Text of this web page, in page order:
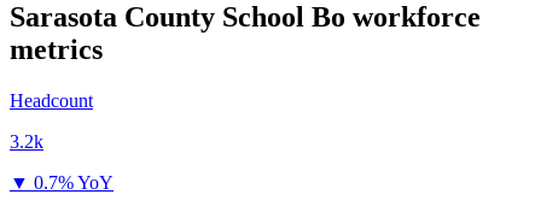
Sarasota County School Bo workforce
metrics
Headcount
3.2k
▼ 0.7% YoY